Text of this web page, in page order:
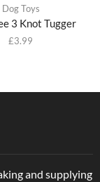
Dog Toys
3 Knot Tugger
£3.99
and supplying